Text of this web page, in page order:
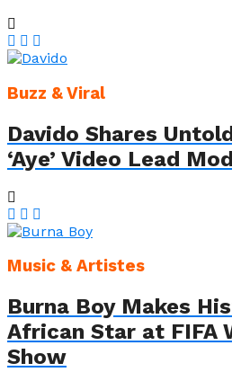
Buzz & Viral
Davido Shares
‘Aye’ Video Lead
Music & Artistes
Burna Boy Makes
African Star at FIFA
Show